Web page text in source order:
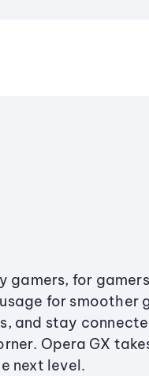
gamers, for
for smoother
and stay
Opera GX
next level.